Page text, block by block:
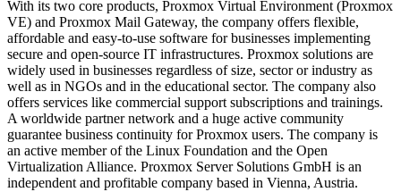
With its two core products, Proxmox Virtual Environment (Proxmox
VE) and Proxmox Mail Gateway, the company offers flexible,
affordable and easy-to-use software for businesses implementing
secure and open-source IT infrastructures. Proxmox solutions are
widely used in businesses regardless of size, sector or industry as
well as in NGOs and in the educational sector. The company also
offers services like commercial support subscriptions and trainings.
A worldwide partner network and a huge active community
guarantee business continuity for Proxmox users. The company is
an active member of the Linux Foundation and the Open
Virtualization Alliance. Proxmox Server Solutions GmbH is an
independent and profitable company based in Vienna, Austria.